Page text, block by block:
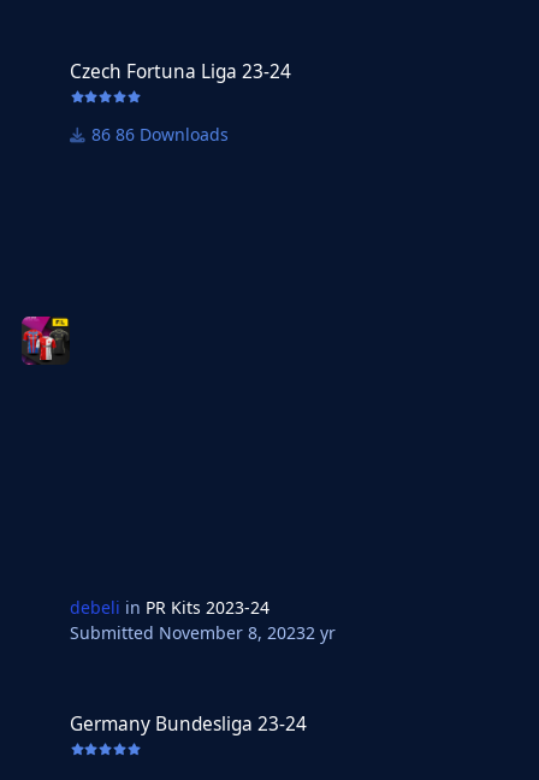
Czech Fortuna Liga 23-24
86 Downloads
debeli in PR Kits 2023-24
Submitted November 8, 20232 yr
Germany Bundesliga 23-24